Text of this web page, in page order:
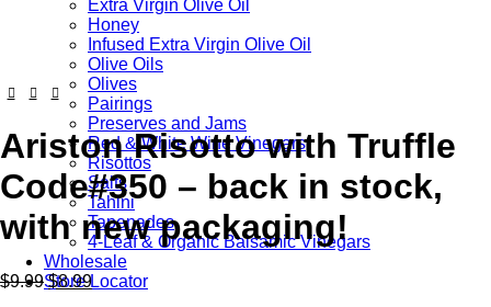
Extra Virgin Olive Oil
Honey
Infused Extra Virgin Olive Oil
Olive Oils
Olives
Pairings
Preserves and Jams
Red & White Wine Vinegars
Risottos
Salts
Tahini
Tapenades
4-Leaf & Organic Balsamic Vinegars
Wholesale
Store Locator
Ariston Risotto with Truffle
Code#350 – back in stock,
with new packaging!
$9.99 $8.99